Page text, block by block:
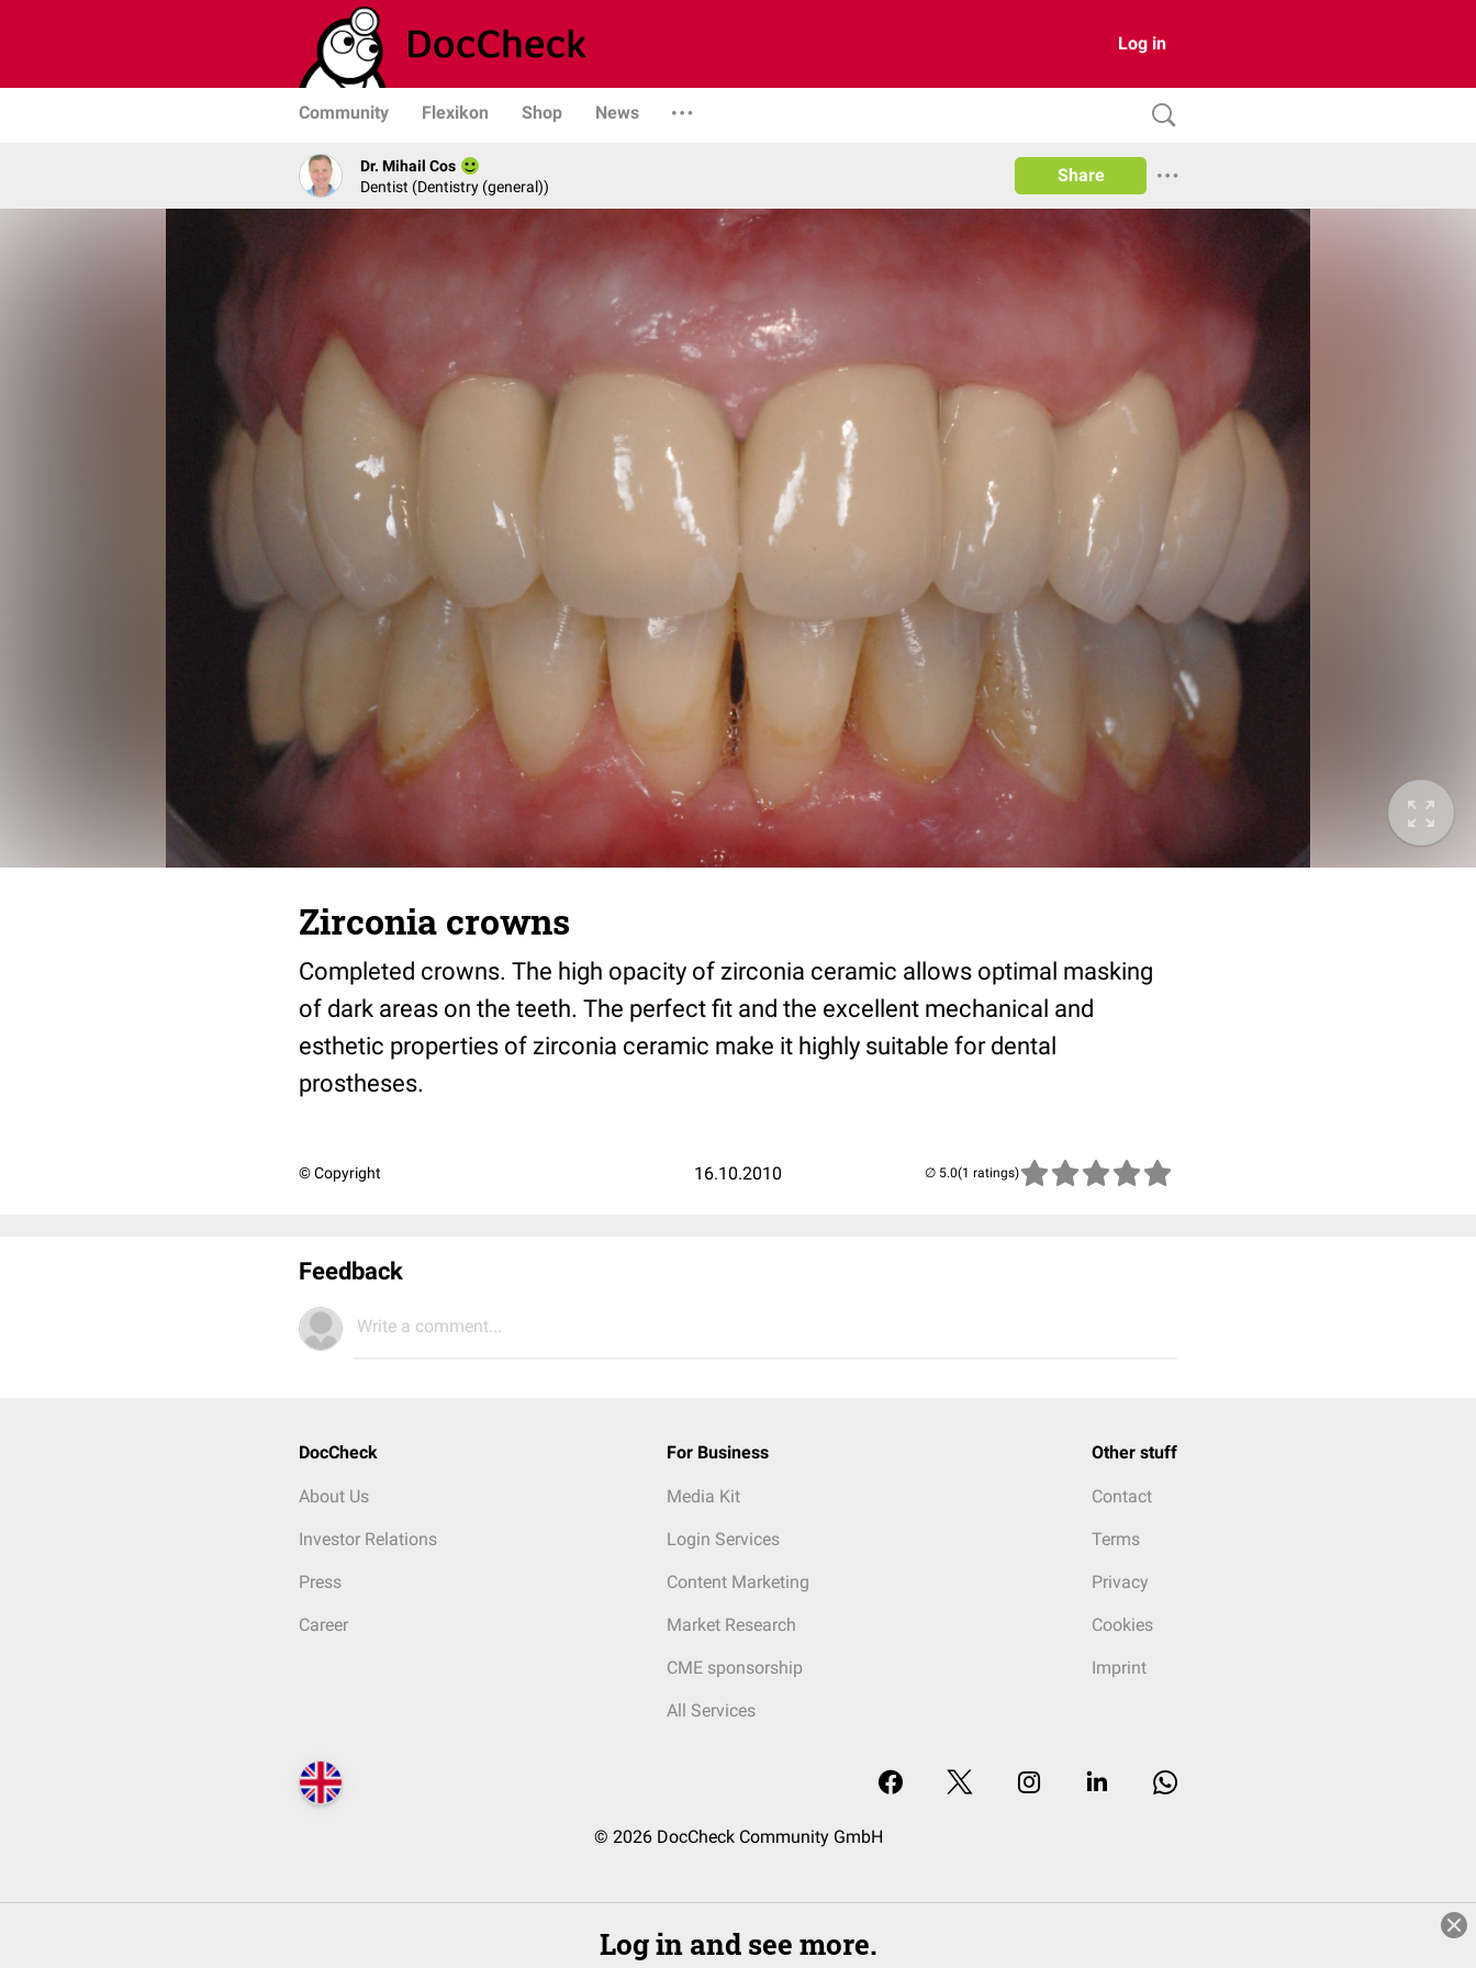
Log in
Community Flexikon Shop News
Dr. Mihail Cos
Dentist (Dentistry (general))
Share
Zirconia crowns
Completed crowns. The high opacity of zirconia ceramic allows optimal masking
of dark areas on the teeth. The perfect fit and the excellent mechanical and
esthetic properties of zirconia ceramic make it highly suitable for dental
prostheses.
© Copyright 16.10.2010 (1 ratings)
Feedback
Write a comment...
DocCheck
About Us
Investor Relations
Press
Career
For Business
Media Kit
Login Services
Content Marketing
Market Research
CME sponsorship
All Services
Other stuff
Contact
Terms
Privacy
Cookies
Imprint
© 2026 DocCheck Community GmbH
Log in and see more.